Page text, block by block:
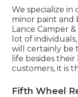
We specialize in
minor paint and
Lance Camper
lot of
will certainly be
life besides
customers, it is
Fifth Wheel